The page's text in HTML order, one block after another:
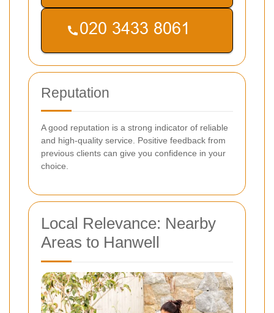
Reputation
A good reputation is a strong indicator of reliable
and high-quality service. Positive feedback from
previous clients can give you confidence in your
choice.
Local Relevance: Nearby
Areas to Hanwell